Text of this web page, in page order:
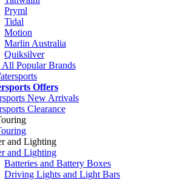
Pryml
Tidal
Motion
Marlin Australia
Quiksilver
All Popular Brands
Offers
New Arrivals
Clearance
and Lighting
and Lighting
Batteries and Battery Boxes
Driving Lights and Light Bars